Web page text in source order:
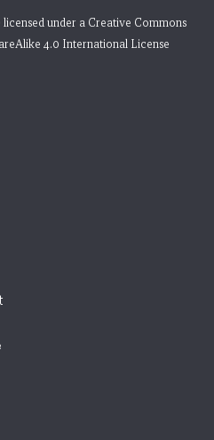
under a Creative Commons
4.0 International License